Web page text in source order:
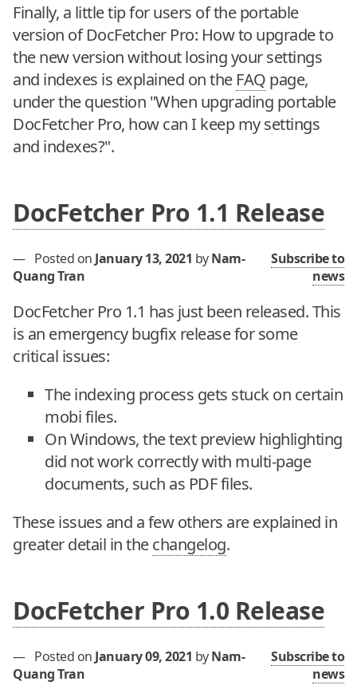
Finally, a little tip for users of the portable
version of DocFetcher Pro: How to upgrade to
the new version without losing your settings
and indexes is explained on the FAQ page,
under the question "When upgrading portable
DocFetcher Pro, how can I keep my settings
and indexes?".
DocFetcher Pro 1.1 Release
— Posted on January 13, 2021 byNam-
Quang Tran
Subscribe to
news
DocFetcher Pro 1.1 has just been released. This
is an emergency bugfix release for some
critical issues:
The indexing process gets stuck on certain
mobi files.
On Windows, the text preview highlighting
did not work correctly with multi-page
documents, such as PDF files.
These issues and a few others are explained in
greater detail in thechangelog.
DocFetcher Pro 1.0 Release
— Posted on January 09, 2021 byNam-
Quang Tran
Subscribe to
news